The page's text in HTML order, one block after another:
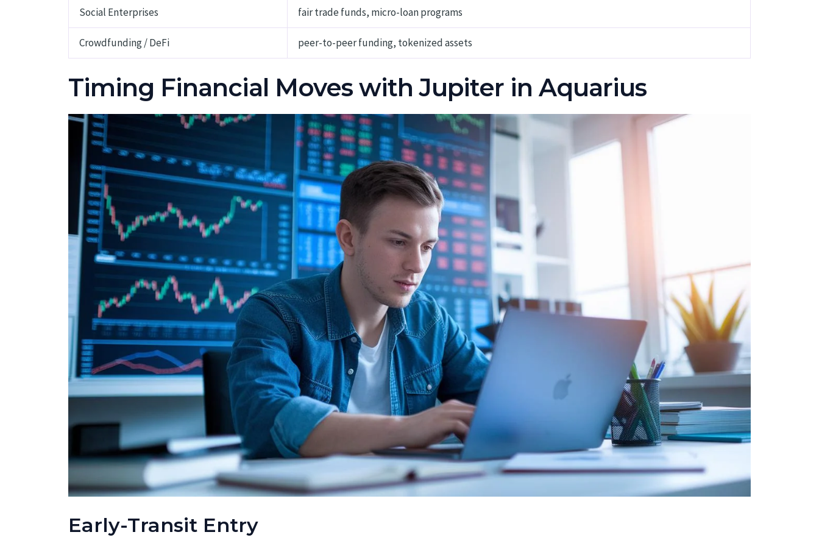
Social Enterprises fair trade funds, micro-loan programs
Crowdfunding / DeFi peer-to-peer funding, tokenized assets
Timing Financial Moves with Jupiter in Aquarius
Early-Transit Entry